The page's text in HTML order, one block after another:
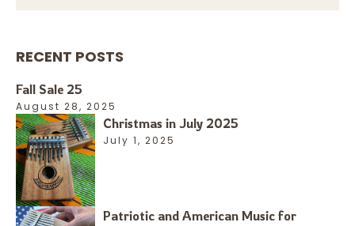
RECENT POSTS
Fall Sale 25
August 28, 2025
Christmas in July 2025
July 1, 2025
Patriotic and American Music for